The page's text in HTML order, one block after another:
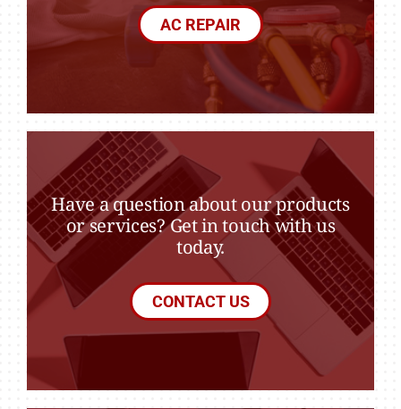
AC REPAIR
Have a question about our products
or services? Get in touch with us
today.
CONTACT US